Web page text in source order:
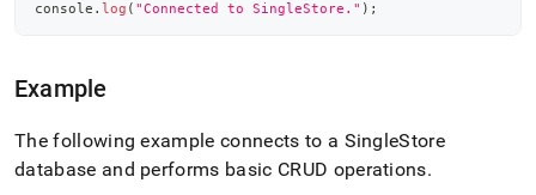
console . log ( "Connected to SingleStore." ) ;
Example
The following example connects to a SingleStore
database and performs basic CRUD operations.